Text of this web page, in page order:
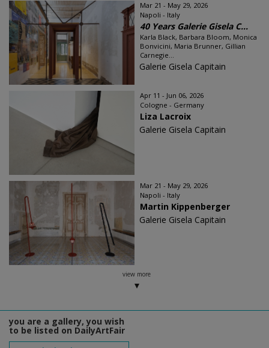
Mar 21 - May 29, 2026
Napoli - Italy
40 Years Galerie Gisela C...
Karla Black, Barbara Bloom, Monica
Bonvicini, Maria Brunner, Gillian
Carnegie...
Galerie Gisela Capitain
Apr 11 - Jun 06, 2026
Cologne - Germany
Liza Lacroix
Galerie Gisela Capitain
Mar 21 - May 29, 2026
Napoli - Italy
Martin Kippenberger
Galerie Gisela Capitain
view more
you are a gallery, you wish
to be listed on DailyArtFair